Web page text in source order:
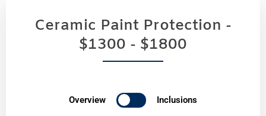
Ceramic Paint Protection -
$1300 - $1800
Overview Inclusions